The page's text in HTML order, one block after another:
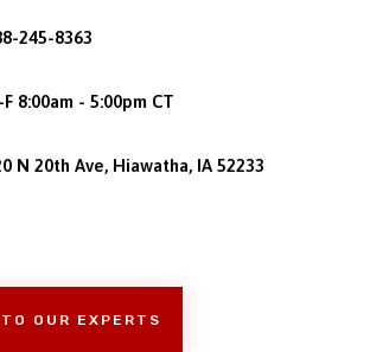
245-8363
F 8:00am - 5:00pm CT
N 20th Ave, Hiawatha, IA 52233
OUR EXPERTS